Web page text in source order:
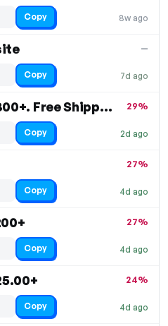
8w ago
Copy
7d ago
—
Copy
30% off orders $300+. Free Shipping
2d ago
29%
Copy
4d ago
27%
Copy
4d ago
27%
Copy
4d ago
24%
Copy